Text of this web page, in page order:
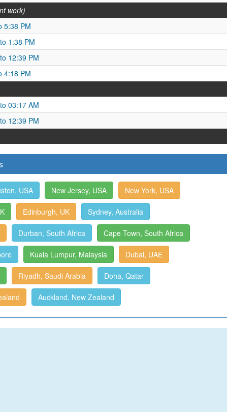
work)
5:38 PM
1:38 PM
12:39 PM
4:18 PM
03:17 AM
12:39 PM
USA New Jersey, USA New York, USA
Edinburgh, UK Sydney, Australia
Durban, South Africa Cape Town, South Africa
Kuala Lumpur, Malaysia Dubai, UAE
Riyadh, Saudi Arabia Doha, Qatar
Auckland, New Zealand